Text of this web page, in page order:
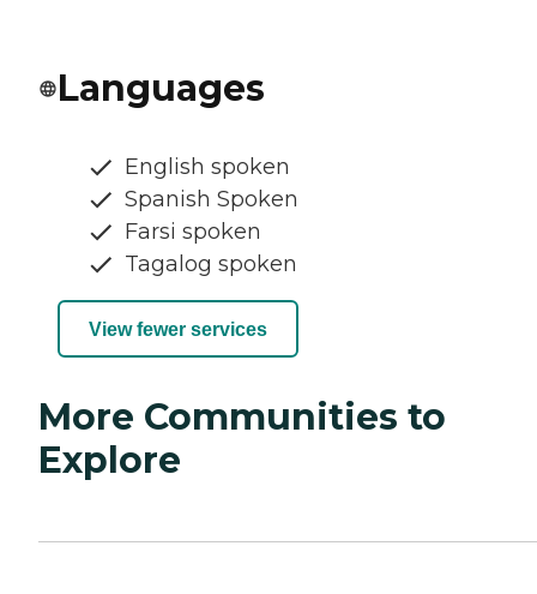
Languages
English spoken
Spanish Spoken
Farsi spoken
Tagalog spoken
View fewer services
More Communities to
Explore